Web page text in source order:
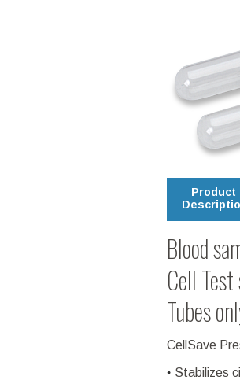
Product
Blood
Cell
Tubes
CellSave
Stabilizes